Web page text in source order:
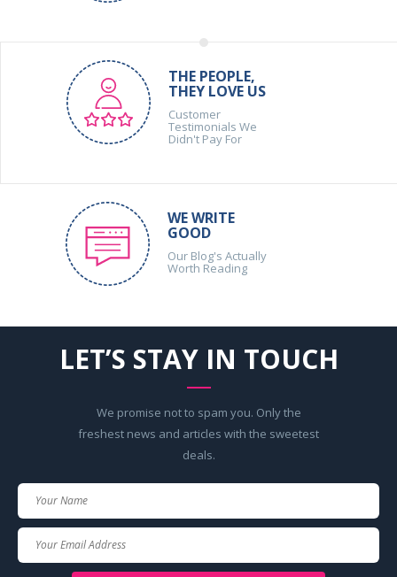
THE PEOPLE,
THEY LOVE US
Customer
Testimonials We
Didn't Pay For
WE WRITE
GOOD
Our Blog's Actually
Worth Reading
LET’S STAY IN TOUCH
We promise not to spam you. Only the
freshest news and articles with the sweetest
deals.